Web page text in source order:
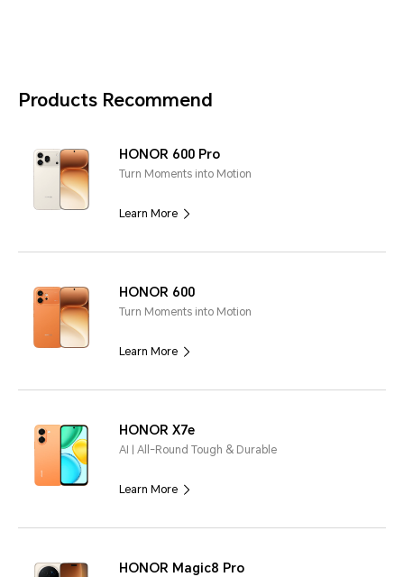
Products Recommend
HONOR 600 Pro
Turn Moments into Motion
Learn More
HONOR 600
Turn Moments into Motion
Learn More
HONOR X7e
AI | All-Round Tough & Durable
Learn More
HONOR Magic8 Pro